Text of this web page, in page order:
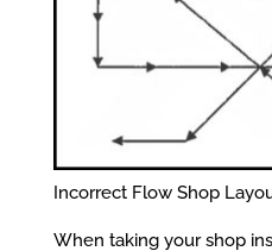
Incorrect Flow Shop
When taking your shop